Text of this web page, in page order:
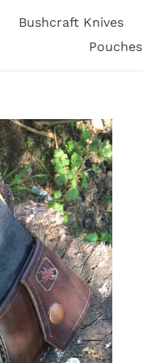
Bushcraft Knives
Pouches